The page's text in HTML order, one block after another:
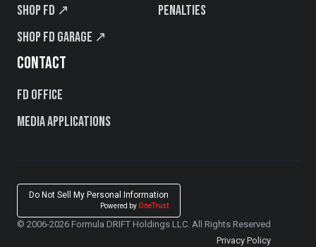
Shop FD ↗
Shop FD Garage ↗
Penalties
CONTACT
FD Office
Media Applications
Do Not Sell My Personal Information
Powered by OneTrust
© 2006-2026 Formula DRIFT Holdings LLC. All Rights Reserved
Privacy Policy